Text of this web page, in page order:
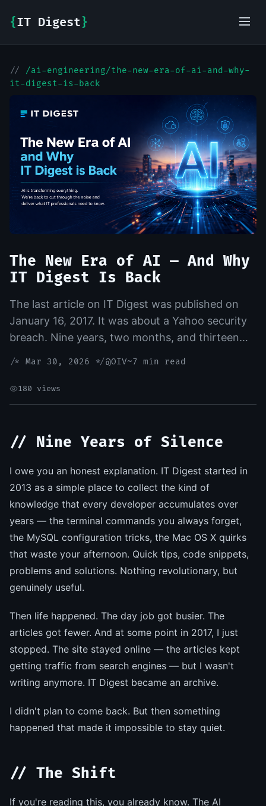
{ IT Digest }
// /ai-engineering/the-new-era-of-ai-and-why-
it-digest-is-back
The New Era of AI — And Why
IT Digest Is Back
The last article on IT Digest was published on
January 16, 2017. It was about a Yahoo security
breach. Nine years, two months, and thirteen
/* Mar 30, 2026 */@OIV~7 min read
180 views
// Nine Years of Silence
I owe you an honest explanation. IT Digest started in
2013 as a simple place to collect the kind of
knowledge that every developer accumulates over
years — the terminal commands you always forget,
the MySQL configuration tricks, the Mac OS X quirks
that waste your afternoon. Quick tips, code snippets,
problems and solutions. Nothing revolutionary, but
genuinely useful.
Then life happened. The day job got busier. The
articles got fewer. And at some point in 2017, I just
stopped. The site stayed online — the articles kept
getting traffic from search engines — but I wasn't
writing anymore. IT Digest became an archive.
I didn't plan to come back. But then something
happened that made it impossible to stay quiet.
// The Shift
If you're reading this, you already know. The AI
IT-Digest AI Assistant